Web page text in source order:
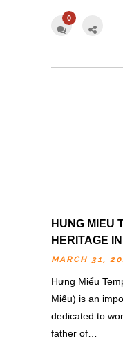
0
HUNG MIEU
HERITAGE
MARCH 31,
Hưng Miểu
Miếu) is an
dedicated to
father of…